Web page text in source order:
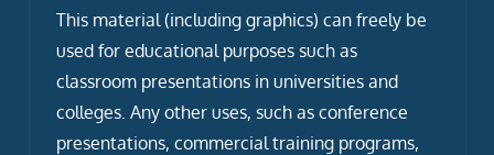
This material (including graphics) can freely be
used for educational purposes such as
classroom presentations in universities and
colleges. Any other uses, such as conference
presentations, commercial training programs,